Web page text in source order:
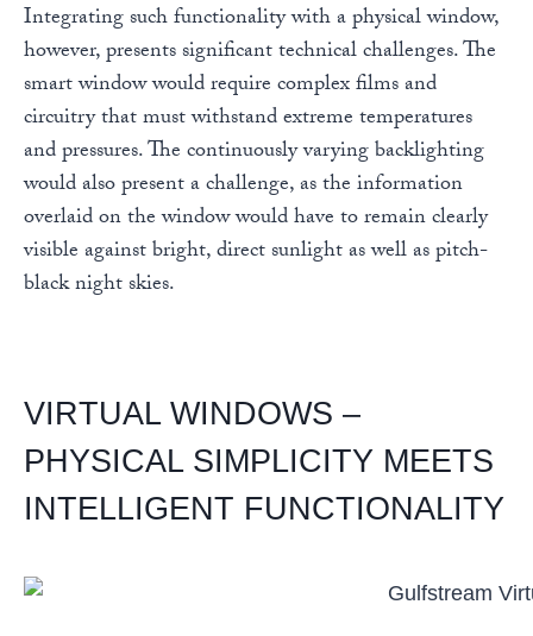
Integrating such functionality with a physical window,
however, presents significant technical challenges. The
smart window would require complex films and
circuitry that must withstand extreme temperatures
and pressures. The continuously varying backlighting
would also present a challenge, as the information
overlaid on the window would have to remain clearly
visible against bright, direct sunlight as well as pitch-
black night skies.
VIRTUAL WINDOWS –
PHYSICAL SIMPLICITY MEETS
INTELLIGENT FUNCTIONALITY